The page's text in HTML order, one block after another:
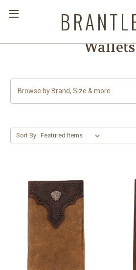
Wallets
Browse by Brand, Size & more
Sort By: